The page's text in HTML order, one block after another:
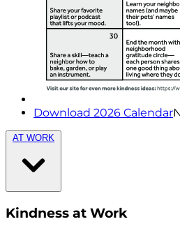
Download 2026 Calendar
AT WORK
Kindness at Work